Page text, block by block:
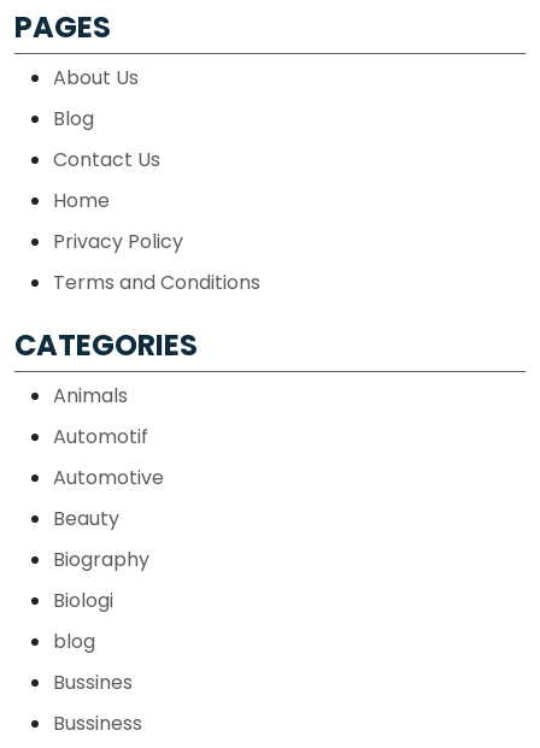
PAGES
About Us
Blog
Contact Us
Home
Privacy Policy
Terms and Conditions
CATEGORIES
Animals
Automotif
Automotive
Beauty
Biography
Biologi
blog
Bussines
Bussiness